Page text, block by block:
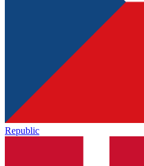
Republic